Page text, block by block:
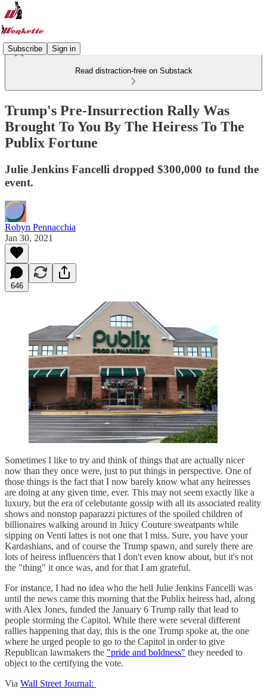
Subscribe Sign in
Read distraction-free on Substack
Trump's Pre-Insurrection Rally Was
Brought To You By The Heiress To The
Publix Fortune
Julie Jenkins Fancelli dropped $300,000 to fund the
event.
Robyn Pennacchia
Jan 30, 2021
646
Sometimes I like to try and think of things that are actually nicer
now than they once were, just to put things in perspective. One of
those things is the fact that I now barely know what any heiresses
are doing at any given time, ever. This may not seem exactly like a
luxury, but the era of celebutante gossip with all its associated reality
shows and nonstop paparazzi pictures of the spoiled children of
billionaires walking around in Juicy Couture sweatpants while
sipping on Venti lattes is not one that I miss. Sure, you have your
Kardashians, and of course the Trump spawn, and surely there are
lots of heiress influencers that I don't even know about, but it's not
the "thing" it once was, and for that I am grateful.
For instance, I had no idea who the hell Julie Jenkins Fancelli was
until the news came this morning that the Publix heiress had, along
with Alex Jones, funded the January 6 Trump rally that lead to
people storming the Capitol. While there were several different
rallies happening that day, this is the one Trump spoke at, the one
where he urged people to go to the Capitol in order to give
Republican lawmakers the "pride and boldness" they needed to
object to the certifying the vote.
Via Wall Street Journal: